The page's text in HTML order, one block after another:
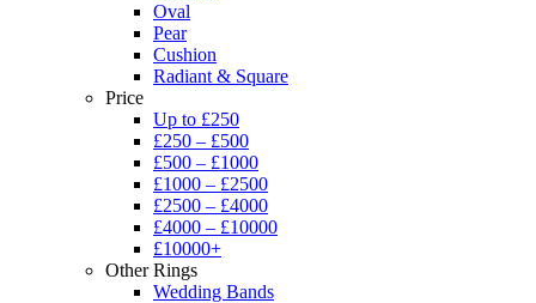
Oval
Pear
Cushion
Radiant & Square
Price
Up to £250
£250 – £500
£500 – £1000
£1000 – £2500
£2500 – £4000
£4000 – £10000
£10000+
Other Rings
Wedding Bands